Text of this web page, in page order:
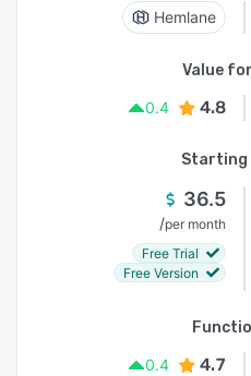
Hemlane
Value
0.4
4.8
Starting
36.5
/per month
Free Trial
Free Version
0.4
4.7